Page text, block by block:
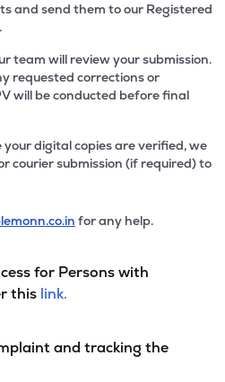
and send them to our Registered
team will review your submission.
requested corrections or
will be conducted before final
your digital copies are verified, we
courier submission (if required) to
for any help.
for Persons with
this link.
and tracking the